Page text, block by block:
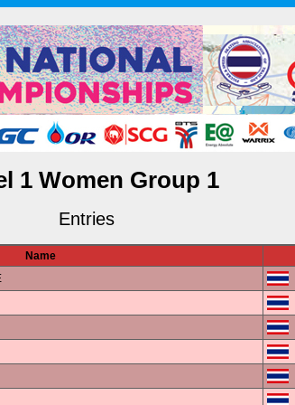
1 Women Group 1
Entries
Name